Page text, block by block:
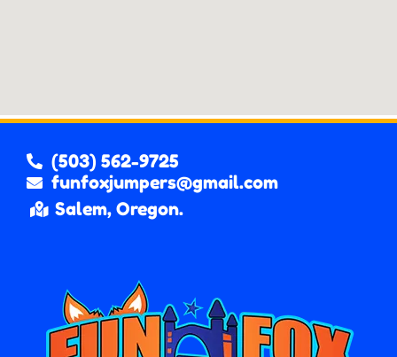
(503) 562-9725
funfoxjumpers@gmail.com
Salem, Oregon.